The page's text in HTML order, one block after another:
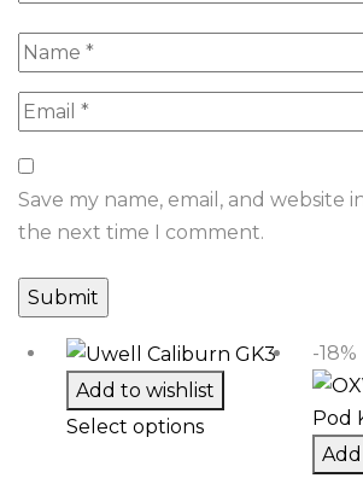
Save my name, email, and website
the next time I comment.
Add to wishlist
Select options
-18%